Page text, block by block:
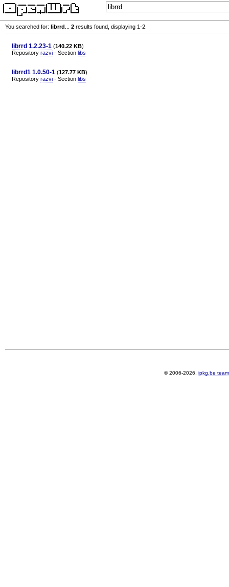
You searched for: librrd 2 results found, displaying 1-2.
librrd 1.2.23-1 (140.22 KB)
Repository razvi - Section libs
librrd1 1.0.50-1 (127.77 KB)
Repository razvi - Section libs
© 2006-2026, ipkg.be team